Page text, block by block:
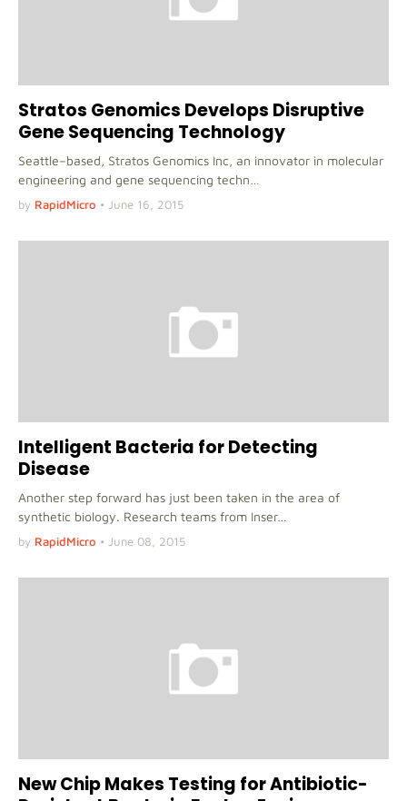
Stratos Genomics Develops Disruptive
Gene Sequencing Technology
Seattle–based, Stratos Genomics Inc, an innovator in molecular
engineering and gene sequencing techn…
by RapidMicro • June 16, 2015
Intelligent Bacteria for Detecting
Disease
Another step forward has just been taken in the area of
synthetic biology. Research teams from Inser…
by RapidMicro • June 08, 2015
New Chip Makes Testing for Antibiotic-